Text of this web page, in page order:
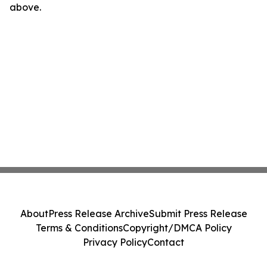
above.
AboutPress Release ArchiveSubmit Press Release
Terms & ConditionsCopyright/DMCA Policy
Privacy PolicyContact